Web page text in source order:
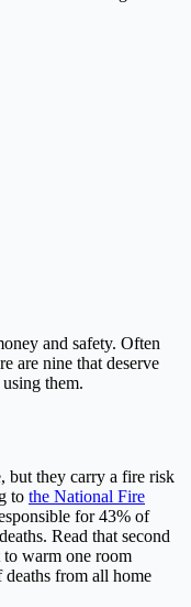
and safety. Often
are nine that deserve
them.
but they carry a fire risk
to the National Fire
for 43% of
Read that second
warm one room
from all home